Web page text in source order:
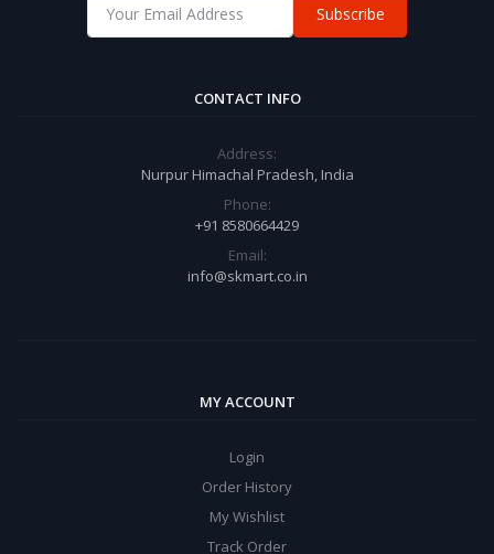
Subscribe
CONTACT INFO
Address:
Nurpur Himachal Pradesh, India
Phone:
+91 8580664429
Email:
info@skmart.co.in
MY ACCOUNT
Login
Order History
My Wishlist
Track Order